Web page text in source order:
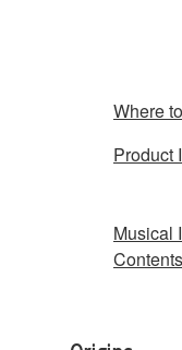
Where
Product
Musical
Contents